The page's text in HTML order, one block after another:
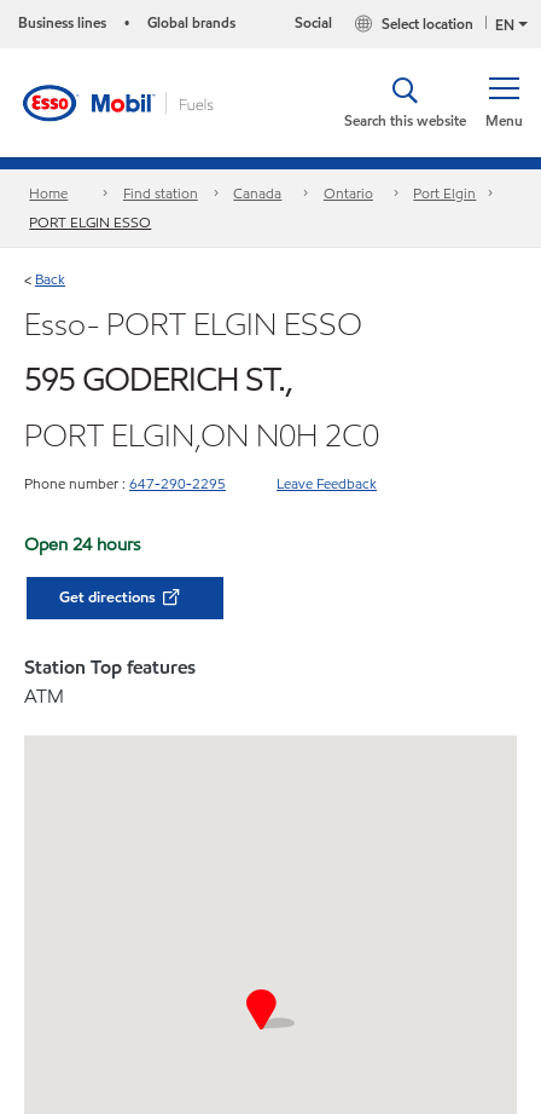
Business lines • Global brands EN
Select location
Social
Menu
Search this website
Home Find station Canada Ontario
Port Elgin
PORT ELGIN ESSO
< Back
Esso- PORT ELGIN ESSO
595 GODERICH ST.,
PORT ELGIN,ON N0H 2C0
Phone number : 647-290-2295 Leave Feedback
Open 24 hours
Get directions
Station Top features
ATM